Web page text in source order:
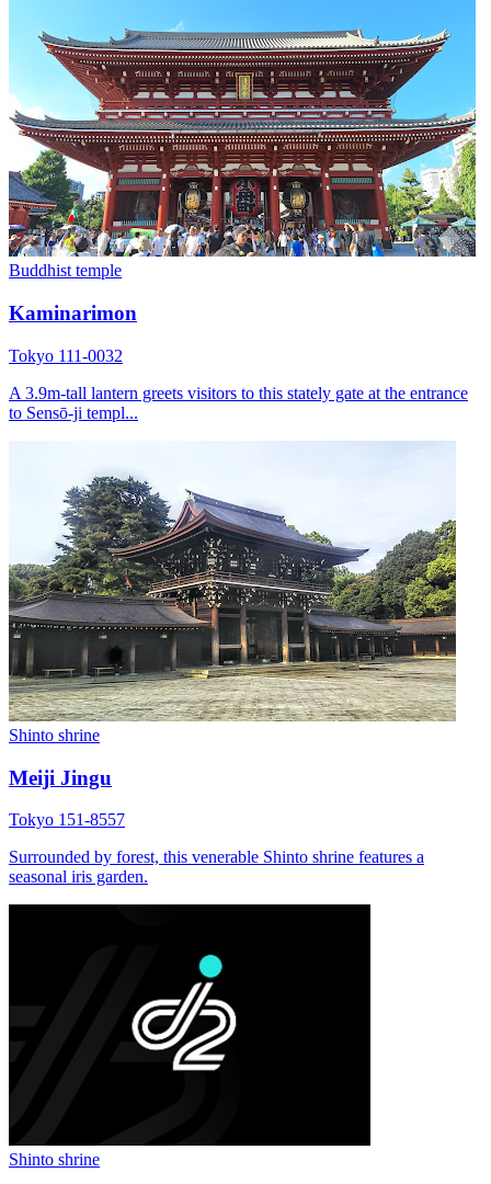
Buddhist temple
Kaminarimon
Tokyo 111-0032
A 3.9m-tall lantern greets visitors to this stately gate at the entrance
to Sensō-ji templ...
Shinto shrine
Meiji Jingu
Tokyo 151-8557
Surrounded by forest, this venerable Shinto shrine features a
seasonal iris garden.
Shinto shrine